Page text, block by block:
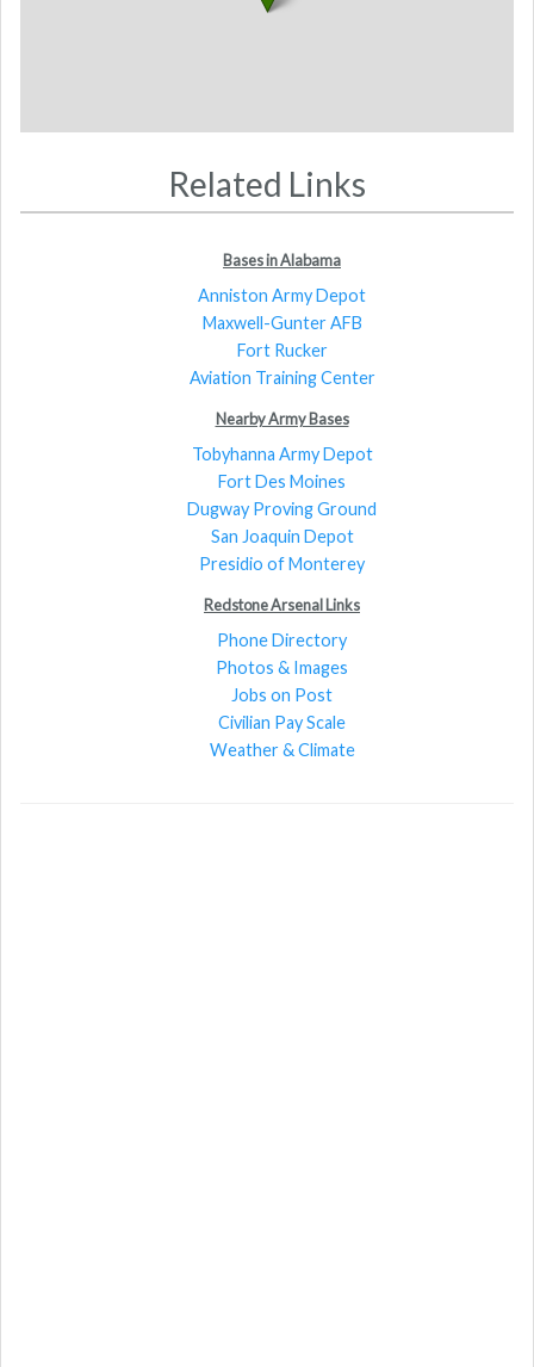
Related Links
Bases in Alabama
Anniston Army Depot
Maxwell-Gunter AFB
Fort Rucker
Aviation Training Center
Nearby Army Bases
Tobyhanna Army Depot
Fort Des Moines
Dugway Proving Ground
San Joaquin Depot
Presidio of Monterey
Redstone Arsenal Links
Phone Directory
Photos & Images
Jobs on Post
Civilian Pay Scale
Weather & Climate